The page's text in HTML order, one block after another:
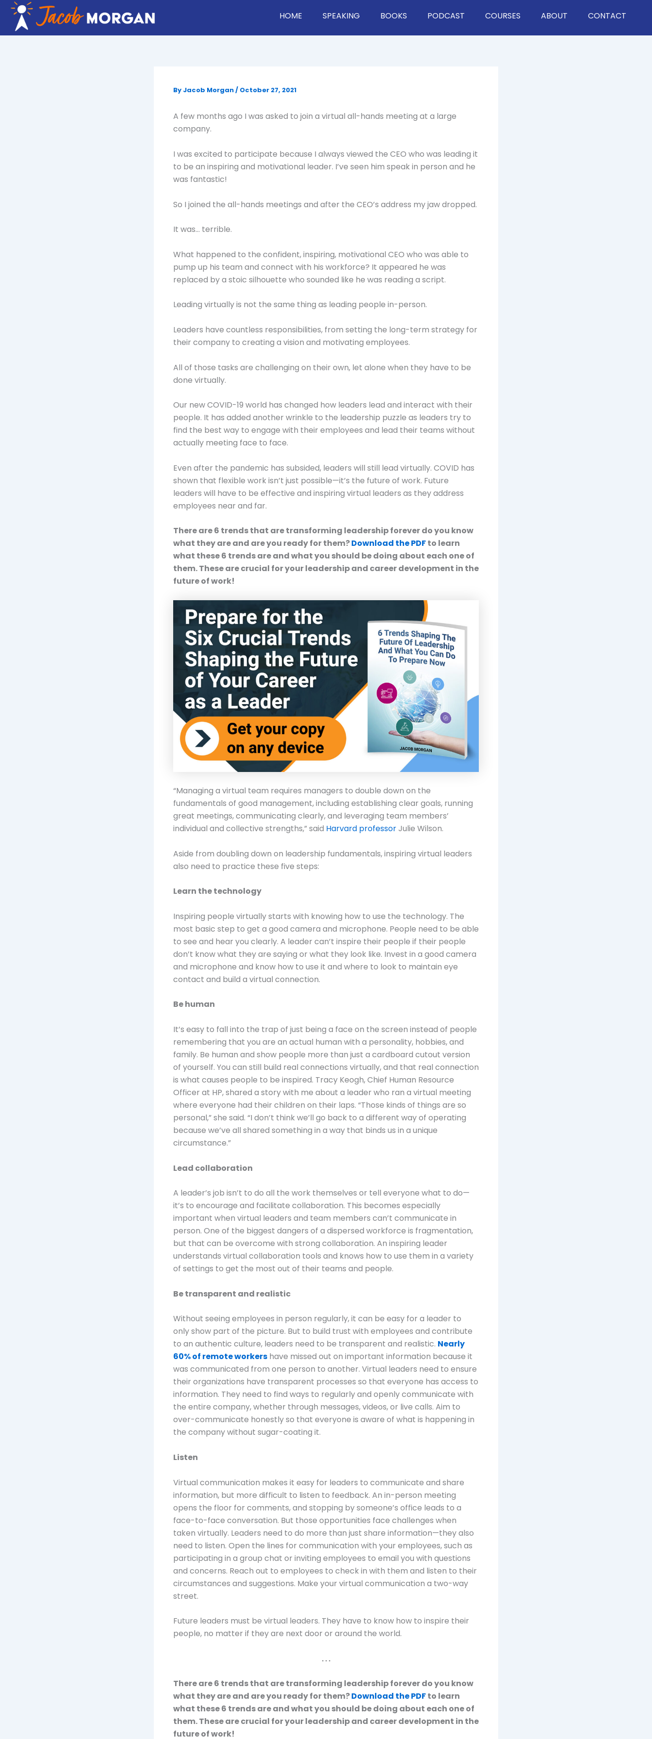
Skip
content
HOME SPEAKING BOOKS PODCAST COURSES ABOUT CONTACT
By Jacob Morgan/ October 27, 2021
A few months ago I was asked to join a virtual all-hands meeting at a large
company.
I was excited to participate because I always viewed the CEO who was leading it
to be an inspiring and motivational leader. I’ve seen him speak in person and he
was fantastic!
So I joined the all-hands meetings and after the CEO’s address my jaw dropped.
It was… terrible.
What happened to the confident, inspiring, motivational CEO who was able to
pump up his team and connect with his workforce? It appeared he was
replaced by a stoic silhouette who sounded like he was reading a script.
Leading virtually is not the same thing as leading people in-person.
Leaders have countless responsibilities, from setting the long-term strategy for
their company to creating a vision and motivating employees.
All of those tasks are challenging on their own, let alone when they have to be
done virtually.
Our new COVID-19 world has changed how leaders lead and interact with their
people. It has added another wrinkle to the leadership puzzle as leaders try to
find the best way to engage with their employees and lead their teams without
actually meeting face to face.
Even after the pandemic has subsided, leaders will still lead virtually. COVID has
shown that flexible work isn’t just possible—it’s the future of work. Future
leaders will have to be effective and inspiring virtual leaders as they address
employees near and far.
There are 6 trends that are transforming leadership forever do you know
what they are and are you ready for them?Download the PDFto learn
what these 6 trends are and what you should be doing about each one of
them. These are crucial for your leadership and career development in the
future of work!
“Managing a virtual team requires managers to double down on the
fundamentals of good management, including establishing clear goals, running
great meetings, communicating clearly, and leveraging team members’
individual and collective strengths,” said Harvard professorJulie Wilson.
Aside from doubling down on leadership fundamentals, inspiring virtual leaders
also need to practice these five steps:
Learn the technology
Inspiring people virtually starts with knowing how to use the technology. The
most basic step to get a good camera and microphone. People need to be able
to see and hear you clearly. A leader can’t inspire their people if their people
don’t know what they are saying or what they look like. Invest in a good camera
and microphone and know how to use it and where to look to maintain eye
contact and build a virtual connection.
Be human
It’s easy to fall into the trap of just being a face on the screen instead of people
remembering that you are an actual human with a personality, hobbies, and
family. Be human and show people more than just a cardboard cutout version
of yourself. You can still build real connections virtually, and that real connection
is what causes people to be inspired. Tracy Keogh, Chief Human Resource
Officer at HP, shared a story with me about a leader who ran a virtual meeting
where everyone had their children on their laps. “Those kinds of things are so
personal,” she said. “I don’t think we’ll go back to a different way of operating
because we’ve all shared something in a way that binds us in a unique
circumstance.”
Lead collaboration
A leader’s job isn’t to do all the work themselves or tell everyone what to do—
it’s to encourage and facilitate collaboration. This becomes especially
important when virtual leaders and team members can’t communicate in
person. One of the biggest dangers of a dispersed workforce is fragmentation,
but that can be overcome with strong collaboration. An inspiring leader
understands virtual collaboration tools and knows how to use them in a variety
of settings to get the most out of their teams and people.
Be transparent and realistic
Without seeing employees in person regularly, it can be easy for a leader to
only show part of the picture. But to build trust with employees and contribute
to an authentic culture, leaders need to be transparent and realistic. Nearly
60% of remote workers have missed out on important information because it
was communicated from one person to another. Virtual leaders need to ensure
their organizations have transparent processes so that everyone has access to
information. They need to find ways to regularly and openly communicate with
the entire company, whether through messages, videos, or live calls. Aim to
over-communicate honestly so that everyone is aware of what is happening in
the company without sugar-coating it.
Listen
Virtual communication makes it easy for leaders to communicate and share
information, but more difficult to listen to feedback. An in-person meeting
opens the floor for comments, and stopping by someone’s office leads to a
face-to-face conversation. But those opportunities face challenges when
taken virtually. Leaders need to do more than just share information—they also
need to listen. Open the lines for communication with your employees, such as
participating in a group chat or inviting employees to email you with questions
and concerns. Reach out to employees to check in with them and listen to their
circumstances and suggestions. Make your virtual communication a two-way
street.
Future leaders must be virtual leaders. They have to know how to inspire their
people, no matter if they are next door or around the world.
. . .
There are 6 trends that are transforming leadership forever do you know
what they are and are you ready for them?Download the PDFto learn
what these 6 trends are and what you should be doing about each one of
them. These are crucial for your leadership and career development in the
future of work!